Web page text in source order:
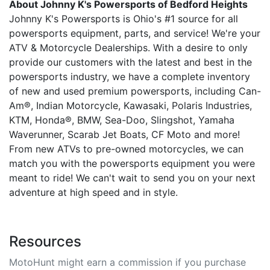
About Johnny K's Powersports of Bedford Heights
Johnny K's Powersports is Ohio's #1 source for all
powersports equipment, parts, and service! We're your
ATV & Motorcycle Dealerships. With a desire to only
provide our customers with the latest and best in the
powersports industry, we have a complete inventory
of new and used premium powersports, including Can-
Am®, Indian Motorcycle, Kawasaki, Polaris Industries,
KTM, Honda®, BMW, Sea-Doo, Slingshot, Yamaha
Waverunner, Scarab Jet Boats, CF Moto and more!
From new ATVs to pre-owned motorcycles, we can
match you with the powersports equipment you were
meant to ride! We can't wait to send you on your next
adventure at high speed and in style.
Resources
MotoHunt might earn a commission if you purchase